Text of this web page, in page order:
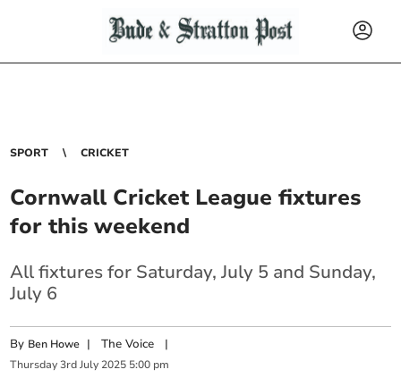
SPORT CRICKET
Cornwall Cricket League fixtures
for this weekend
All fixtures for Saturday, July 5 and Sunday,
July 6
By Ben Howe |The Voice |
Thursday 3rd July 2025 5:00 pm